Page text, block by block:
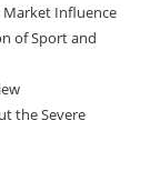
Market Influence
of Sport and
the Severe